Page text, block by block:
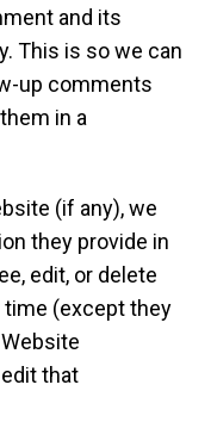
and its
This is so we can
up comments
in a
(if any), we
they provide in
edit, or delete
time (except they
that